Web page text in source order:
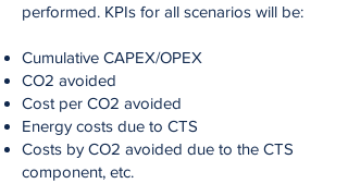
performed. KPIs for all scenarios will be:
Cumulative CAPEX/OPEX
CO2 avoided
Cost per CO2 avoided
Energy costs due to CTS
Costs by CO2 avoided due to the CTS
component, etc.